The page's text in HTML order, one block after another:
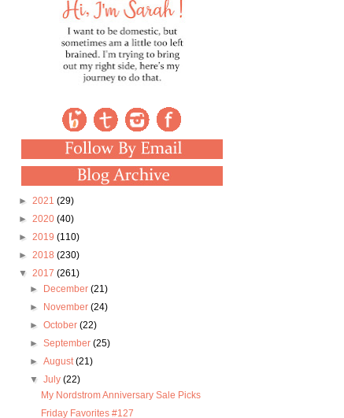
► 2021 (29)
► 2020 (40)
► 2019 (110)
► 2018 (230)
▼ 2017 (261)
►
December (21)
►
November (24)
► October (22)
► September (25)
► August(21)
▼ July (22)
My Nordstrom Anniversary Sale Picks
Friday Favorites #127